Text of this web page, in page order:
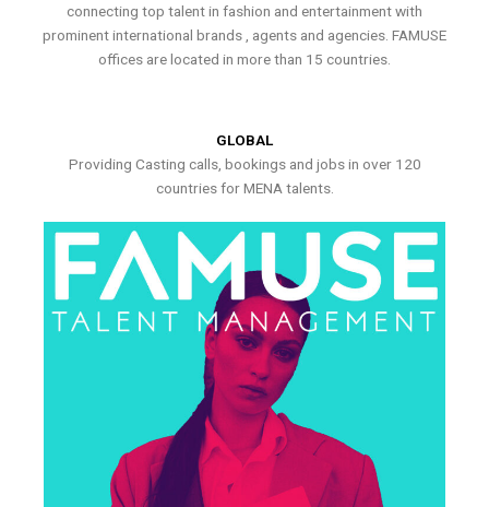
connecting top talent in fashion and entertainment with
prominent international brands , agents and agencies. FAMUSE
offices are located in more than 15 countries.
GLOBAL
Providing Casting calls, bookings and jobs in over 120
countries for MENA talents.